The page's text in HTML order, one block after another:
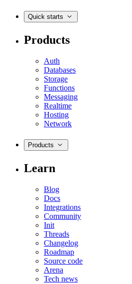
Quick starts
Products
Auth
Databases
Storage
Functions
Messaging
Realtime
Hosting
Network
Products
Learn
Blog
Docs
Integrations
Community
Init
Threads
Changelog
Roadmap
Source code
Arena
Tech news